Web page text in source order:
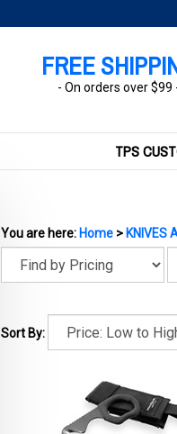
FREE
- On orders over $99
TPS
You are here: Home> KNIVES
Sort By: